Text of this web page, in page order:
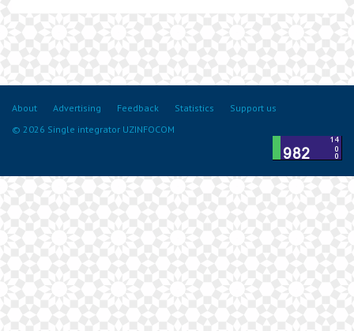
About Advertising Feedback Statistics
Support us
© 2026 Single integrator UZINFOCOM